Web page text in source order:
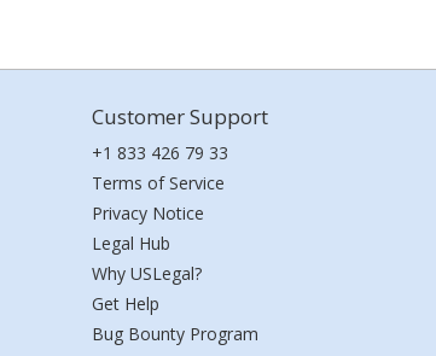
Customer Support
+1 833 426 79 33
Terms of Service
Privacy Notice
Legal Hub
Why USLegal?
Get Help
Bug Bounty Program